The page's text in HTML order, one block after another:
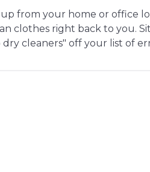
from your home or office
clothes right back to you.
cleaners" off your list of